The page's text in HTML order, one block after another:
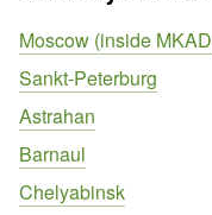
Moscow (inside
Sankt-Peterburg
Astrahan
Barnaul
Chelyabinsk